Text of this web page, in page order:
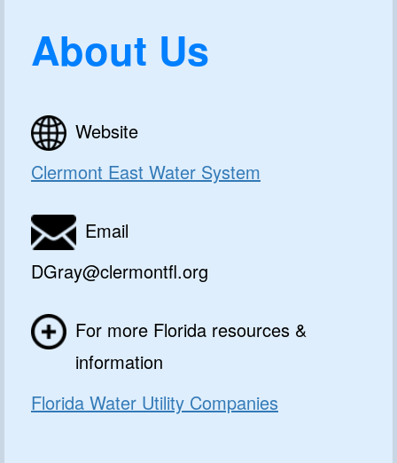
About Us
Website
Clermont East Water System
Email
DGray@clermontfl.org
For more Florida resources &
information
Florida Water Utility Companies